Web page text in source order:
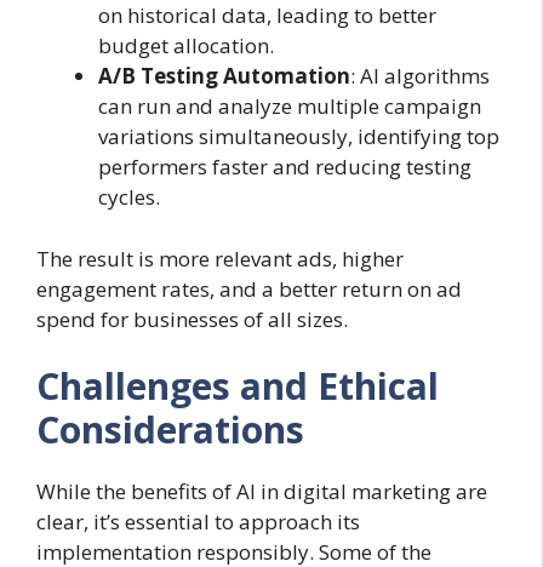
on historical data, leading to better
budget allocation.
A/B Testing Automation: AI algorithms
can run and analyze multiple campaign
variations simultaneously, identifying top
performers faster and reducing testing
cycles.
The result is more relevant ads, higher
engagement rates, and a better return on ad
spend for businesses of all sizes.
Challenges and Ethical
Considerations
While the benefits of AI in digital marketing are
clear, it’s essential to approach its
implementation responsibly. Some of the